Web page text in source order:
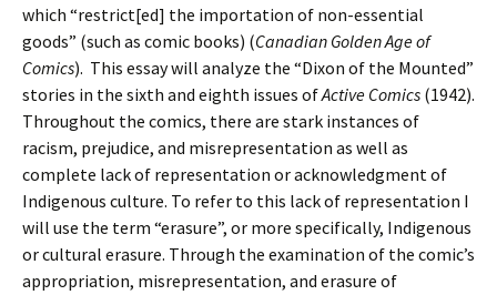
which “restrict[ed] the importation of non-essential
goods” (such as comic books) (Canadian Golden Age of
Comics). This essay will analyze the “Dixon of the Mounted”
stories in the sixth and eighth issues ofActive Comics (1942).
Throughout the comics, there are stark instances of
racism, prejudice, and misrepresentation as well as
complete lack of representation or acknowledgment of
Indigenous culture. To refer to this lack of representation I
will use the term “erasure”, or more specifically, Indigenous
or cultural erasure. Through the examination of the comic’s
appropriation, misrepresentation, and erasure of